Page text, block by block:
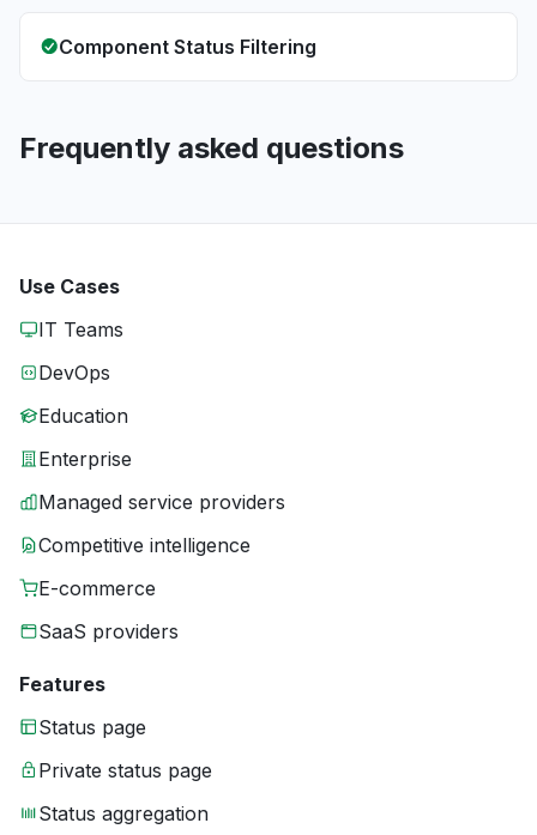
Component Status Filtering
Frequently asked questions
Use Cases
IT Teams
DevOps
Education
Enterprise
Managed service providers
Competitive intelligence
E-commerce
SaaS providers
Features
Status page
Private status page
Status aggregation